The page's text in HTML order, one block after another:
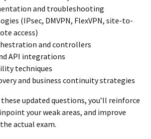
and troubleshooting
(IPsec, DMVPN, FlexVPN, site-to-
access)
and controllers
API integrations
techniques
and business continuity strategies
updated questions, you’ll reinforce
your weak areas, and improve
actual exam.